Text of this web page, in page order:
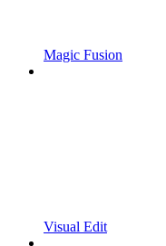
Magic Fusion
Visual Edit